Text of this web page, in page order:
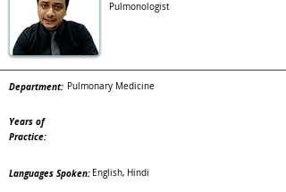
Pulmonologist
Department: Pulmonary Medicine
Years of
Practice:
Languages Spoken: English, Hindi